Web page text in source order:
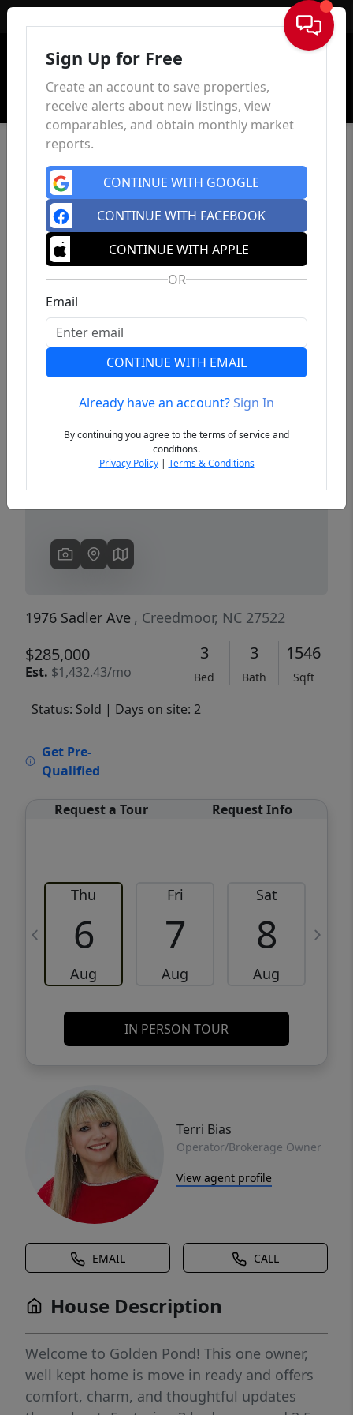
Sign In
Previous
1976 Sadler Ave , Creedmoor, NC 27522
$285,000
Est. $1,432.43/mo
3
Bed
3
Bath
1546
Sqft
Status: Sold | Days on site: 2
Get Pre-
Qualified
Request a Tour Request Info
Thu
6
Aug
Fri
7
Aug
Sat
8
Aug
IN PERSON TOUR
Terri Bias
Operator/Brokerage Owner
View agent profile
EMAIL CALL
House Description
Welcome to Golden Pond! This one owner,
well kept home is move in ready and offers
comfort, charm, and thoughtful updates
Sign Up for Free
Create an account to save properties,
receive alerts about new listings, view
comparables, and obtain monthly market
reports.
CONTINUE WITH GOOGLE
CONTINUE WITH FACEBOOK
CONTINUE WITH APPLE
OR
Email
CONTINUE WITH EMAIL
Already have an account?Sign In
By continuing you agree to the terms of service and
conditions.
Privacy Policy| Terms & Conditions